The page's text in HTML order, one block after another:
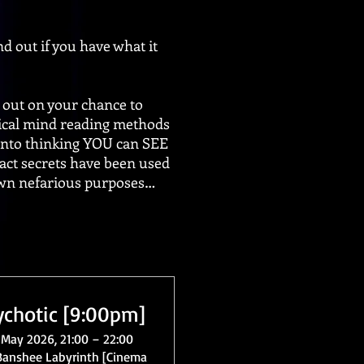
out if you have what it
out on your chance to
mind reading methods
thinking YOU can SEE
secrets have been used
nefarious purposes…
[9:00pm]
2026, 21:00 – 22:00
Labyrinth [Cinema